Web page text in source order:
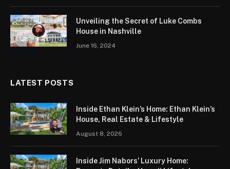
Unveiling the Secret of Luke Combs
House in Nashville
June 16, 2024
LATEST POSTS
Inside Ethan Klein’s Home: Ethan Klein’s
House, Real Estate & Lifestyle
August 8, 2026
Inside Jim Nabors’ Luxury Home: